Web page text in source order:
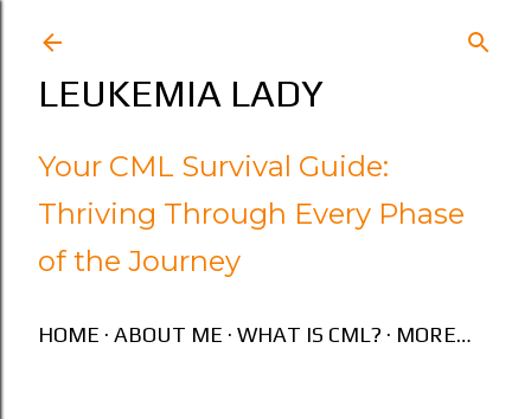
LEUKEMIA LADY
Your CML Survival Guide:
Thriving Through Every Phase
of the Journey
HOME ABOUT ME WHAT IS CML? MORE…